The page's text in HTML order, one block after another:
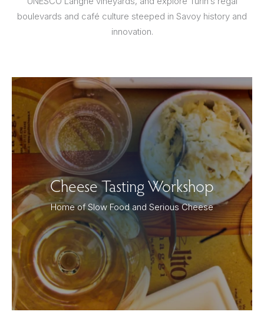
boulevards and café culture steeped in Savoy history and
innovation.
Cheese Tasting Workshop
Home of Slow Food and Serious Cheese